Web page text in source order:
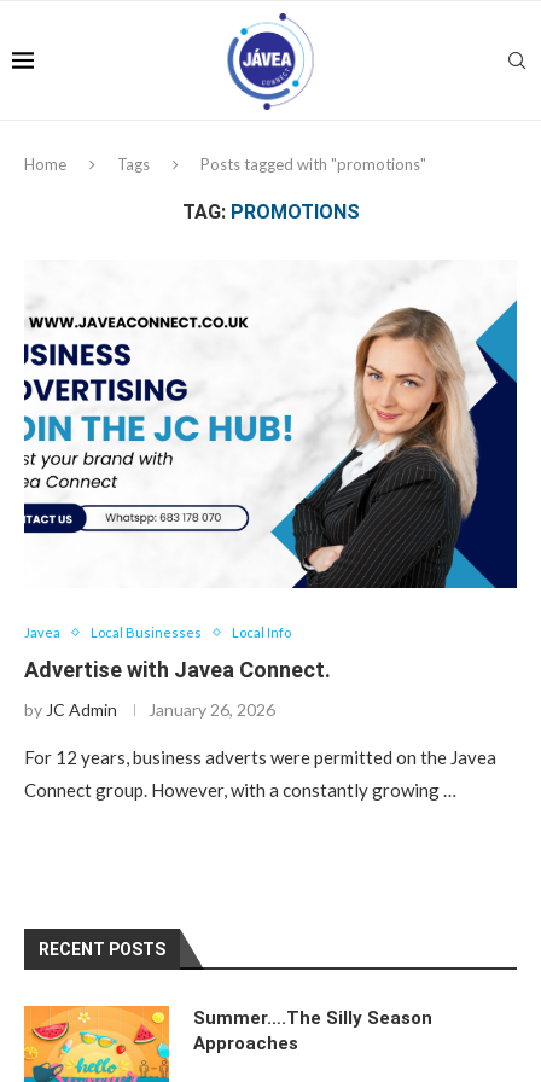
Home Tags Posts tagged with "promotions"
TAG: PROMOTIONS
Javea Local Businesses Local Info
Advertise with Javea Connect.
by JC Admin January 26, 2026
For 12 years, business adverts were permitted on the Javea
Connect group. However, with a constantly growing …
RECENT POSTS
Summer….The Silly Season
Approaches